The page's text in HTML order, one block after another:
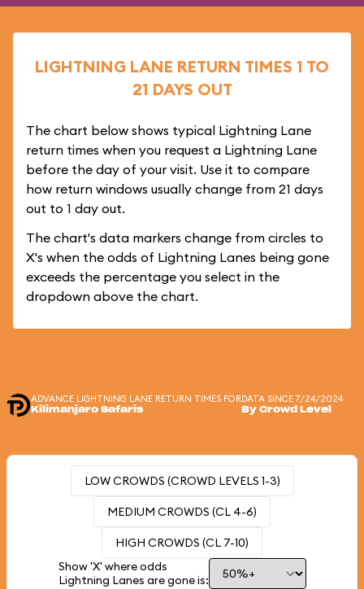
LIGHTNING LANE RETURN TIMES 1 TO
21 DAYS OUT
The chart below shows typical Lightning Lane
return times when you request a Lightning Lane
before the day of your visit. Use it to compare
how return windows usually change from 21 days
out to 1 day out.
The chart's data markers change from circles to
X's when the odds of Lightning Lanes being gone
exceeds the percentage you select in the
dropdown above the chart.
ADVANCE LIGHTNING LANE RETURN TIMES FOR
Kilimanjaro Safaris
DATA SINCE 7/24/2024
By Crowd Level
LOW CROWDS (CROWD LEVELS 1-3)
MEDIUM CROWDS (CL 4-6)
HIGH CROWDS (CL 7-10)
Show 'X' where odds
Lightning Lanes are gone is: